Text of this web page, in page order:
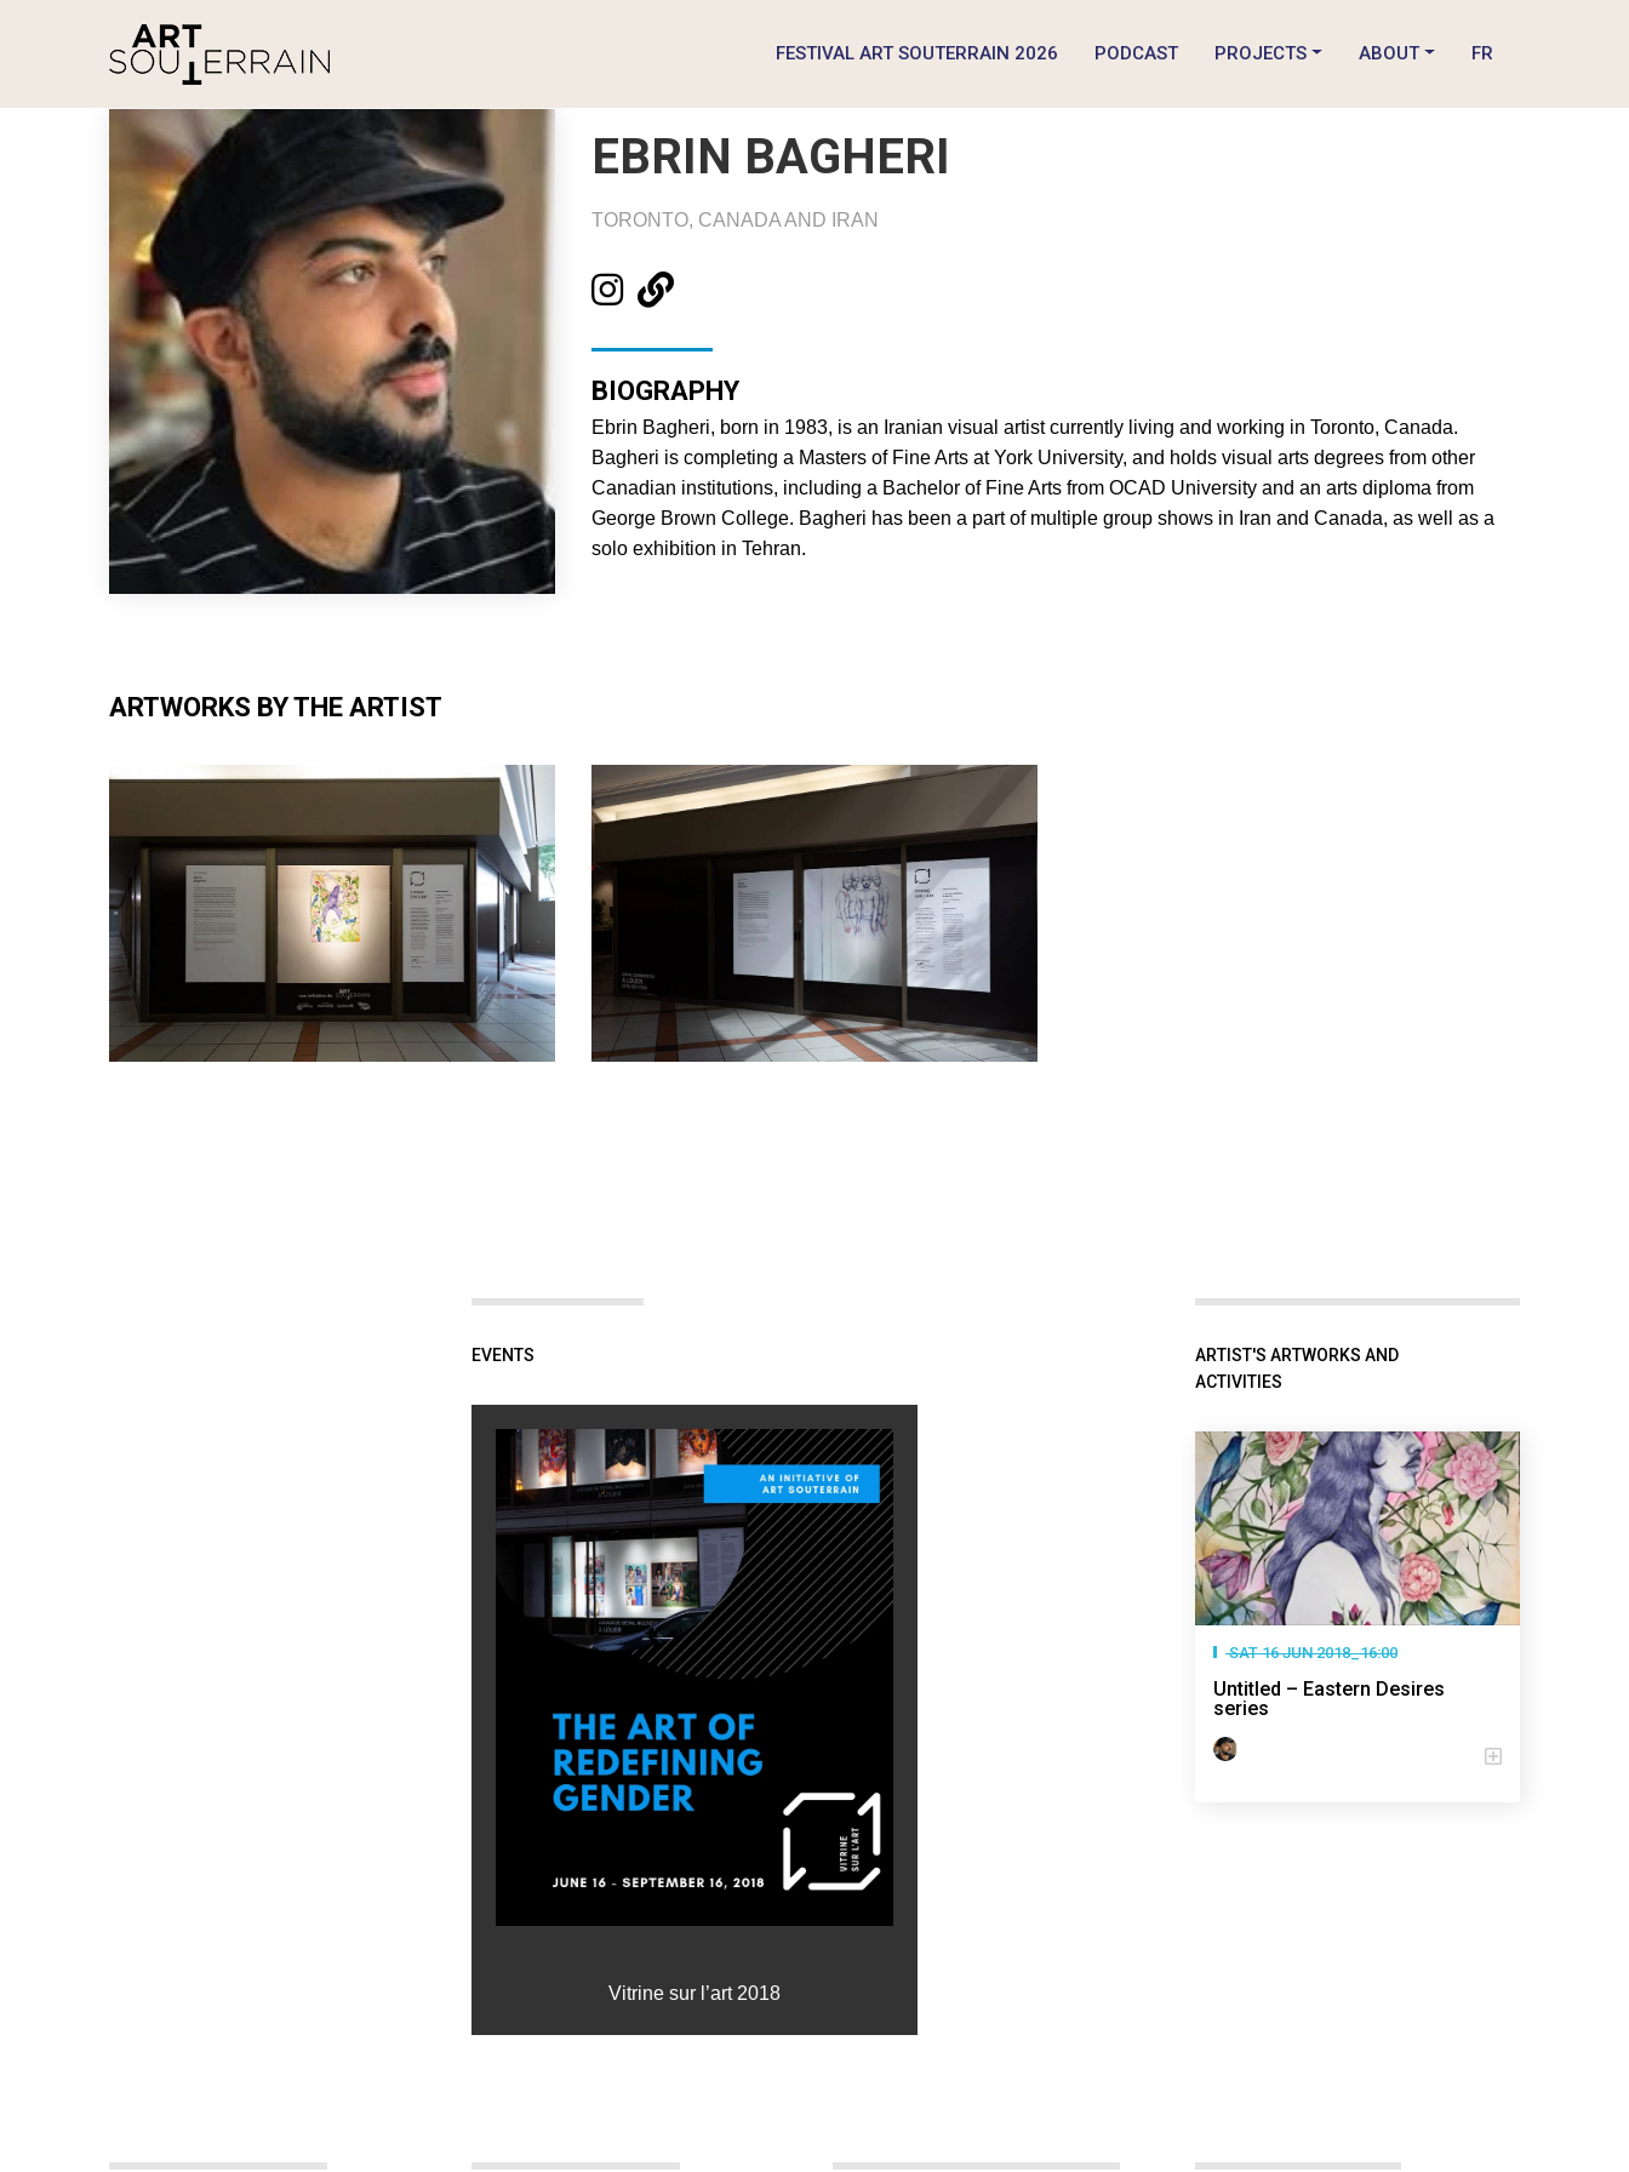
FESTIVAL ART SOUTERRAIN 2026 PODCAST PROJECTS ABOUT FR
EBRIN BAGHERI
TORONTO, CANADA AND IRAN
BIOGRAPHY
Ebrin Bagheri, born in 1983, is an Iranian visual artist currently living and working in Toronto, Canada.
Bagheri is completing a Masters of Fine Arts at York University, and holds visual arts degrees from other
Canadian institutions, including a Bachelor of Fine Arts from OCAD University and an arts diploma from
George Brown College. Bagheri has been a part of multiple group shows in Iran and Canada, as well as a
solo exhibition in Tehran.
ARTWORKS BY THE ARTIST
EVENTS
Vitrine sur l’art 2018
ARTIST'S ARTWORKS AND
ACTIVITIES
SAT 16 JUN 2018_16:00
Untitled – Eastern Desires
series